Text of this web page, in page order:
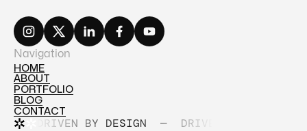
Navigation
HOME
HOME
ABOUT
ABOUT
PORTFOLIO
PORTFOLIO
BLOG
BLOG
CONTACT
CONTACTDRIVEN BY DESIGN — DRIVEN BY DESIGN